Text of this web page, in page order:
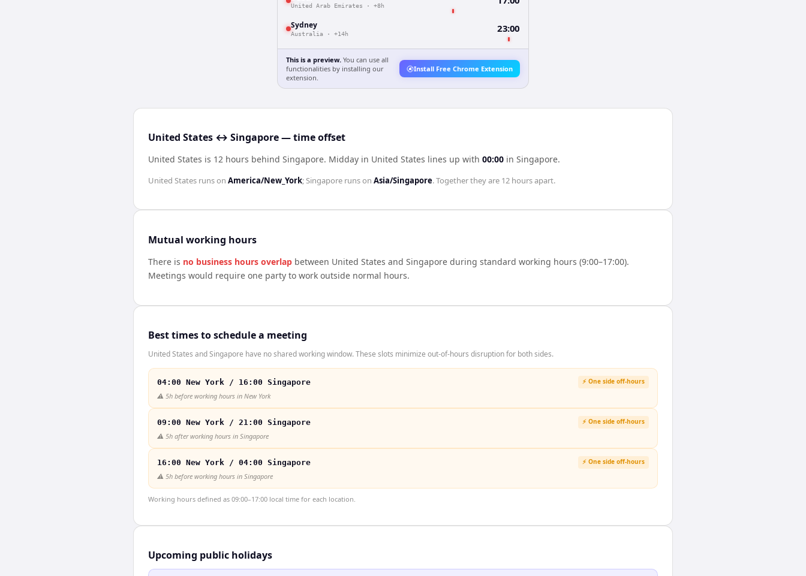
United Arab Emirates · +8h
Sydney
Australia · +14h 23:00
This is a preview. You can use all
functionalities by installing our
extension.
Install Free Chrome Extension
United States ↔ Singapore — time offset
United States is 12 hours behind Singapore. Midday in United States lines up with 00:00 in Singapore.
United States runs on America/New_York;Singapore runs on Asia/Singapore. Together they are 12 hoursapart.
Mutual working hours
There is no business hours overlap between United States and Singapore during standard working hours (9:00–17:00).
Meetings would require one party to work outside normal hours.
Best times to schedule a meeting
United States and Singapore have no shared working window. These slots minimize out-of-hours disruption for both sides.
04:00 New York / 16:00 Singapore ⚡ One side off-hours
⚠️ 5h before working hours in New York
09:00 New York / 21:00 Singapore ⚡ One side off-hours
⚠️ 5h after working hours in Singapore
16:00 New York / 04:00 Singapore ⚡ One side off-hours
⚠️ 5h before working hours in Singapore
Working hours defined as 09:00–17:00 local time for each location.
Upcoming public holidays